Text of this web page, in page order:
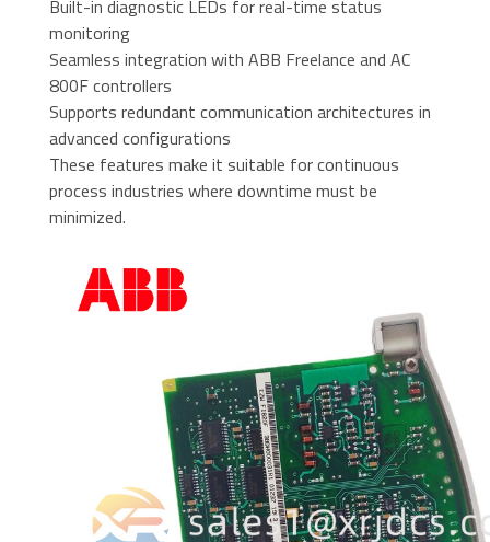
Built-in diagnostic LEDs for real-time status
monitoring
Seamless integration with ABB Freelance and AC
800F controllers
Supports redundant communication architectures in
advanced configurations
These features make it suitable for continuous
process industries where downtime must be
minimized.